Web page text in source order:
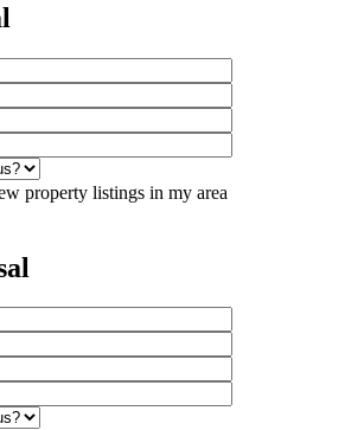
property listings in my area